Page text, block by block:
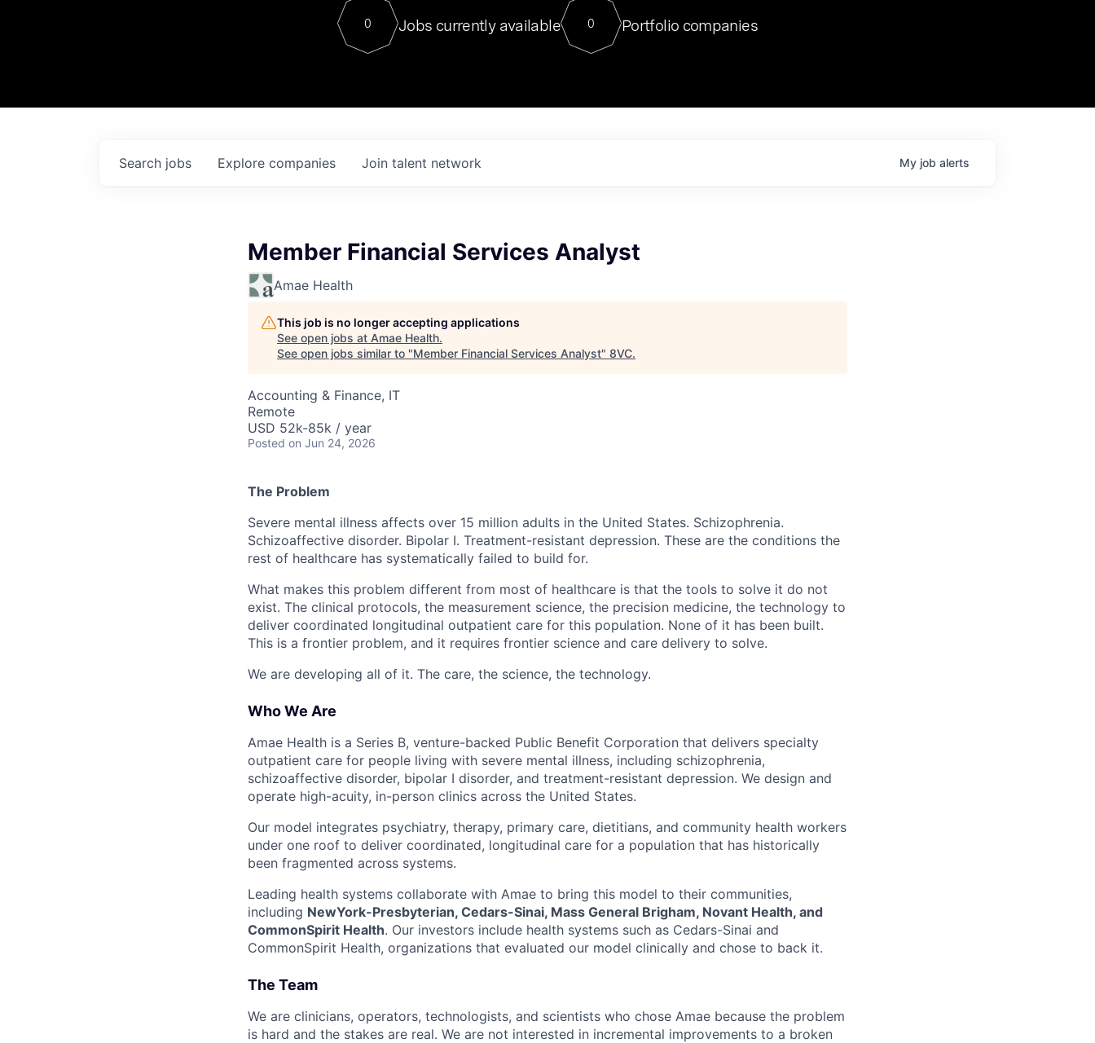
Contact
For our final Chat8VC of 2023, we hosted Dr. Nik Spirin,
Director of Generative AI and LLMOps at NVIDIA. He
sits at a very compelling vantage point in this role. Prior
0 Jobs currently available 0 Portfolio companies
Search jobs Explore companies Join talent network My job alerts
Member Financial Services Analyst
Amae Health
This job is no longer accepting applications
See open jobs at Amae Health.
See open jobs similar to "Member Financial Services Analyst" 8VC.
Accounting & Finance, IT
Remote
USD 52k-85k / year
Posted on Jun 24, 2026
The Problem
Severe mental illness affects over 15 million adults in the United States. Schizophrenia.
Schizoaffective disorder. Bipolar I. Treatment-resistant depression. These are the conditions the
rest of healthcare has systematically failed to build for.
What makes this problem different from most of healthcare is that the tools to solve it do not
exist. The clinical protocols, the measurement science, the precision medicine, the technology to
deliver coordinated longitudinal outpatient care for this population. None of it has been built.
This is a frontier problem, and it requires frontier science and care delivery to solve.
We are developing all of it. The care, the science, the technology.
Who We Are
Amae Health is a Series B, venture-backed Public Benefit Corporation that delivers specialty
outpatient care for people living with severe mental illness, including schizophrenia,
schizoaffective disorder, bipolar I disorder, and treatment-resistant depression. We design and
operate high-acuity, in-person clinics across the United States.
Our model integrates psychiatry, therapy, primary care, dietitians, and community health workers
under one roof to deliver coordinated, longitudinal care for a population that has historically
been fragmented across systems.
Leading health systems collaborate with Amae to bring this model to their communities,
including NewYork-Presbyterian, Cedars-Sinai, Mass General Brigham, Novant Health, and
CommonSpirit Health. Our investors include health systems such as Cedars-Sinai and
CommonSpirit Health, organizations that evaluated our model clinically and chose to back it.
The Team
We are clinicians, operators, technologists, and scientists who chose Amae because the problem
is hard and the stakes are real. We are not interested in incremental improvements to a broken